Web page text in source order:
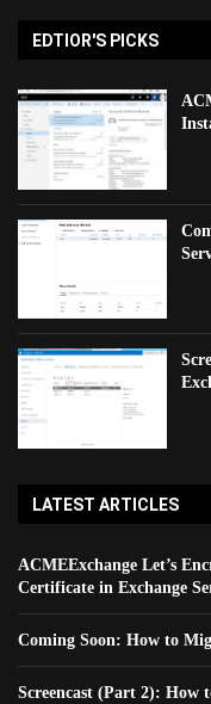
EDTIOR'S PICKS
LATEST ARTICLES
ACMEExchange Let’s
Certificate in Exchange
Coming Soon: How to
Screencast (Part 2): How